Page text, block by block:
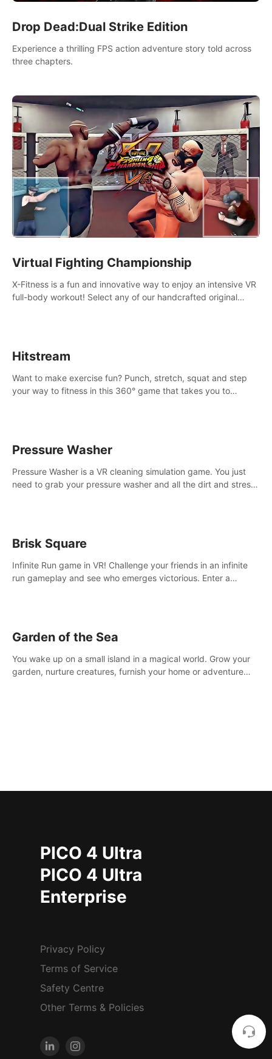
Drop Dead:Dual Strike Edition
Experience a thrilling FPS action adventure story told across
three chapters.
Virtual Fighting Championship
X-Fitness is a fun and innovative way to enjoy an intensive VR
full-body workout! Select any of our handcrafted original
Hitstream
Want to make exercise fun? Punch, stretch, squat and step
your way to fitness in this 360° game that takes you to
Pressure Washer
Pressure Washer is a VR cleaning simulation game. You just
need to grab your pressure washer and all the dirt and stress
Brisk Square
Infinite Run game in VR! Challenge your friends in an infinite
run gameplay and see who emerges victorious. Enter a
Garden of the Sea
You wake up on a small island in a magical world. Grow your
garden, nurture creatures, furnish your home or adventure
PICO 4 Ultra
PICO 4 Ultra
Enterprise
Privacy Policy
Terms of Service
Safety Centre
Other Terms & Policies